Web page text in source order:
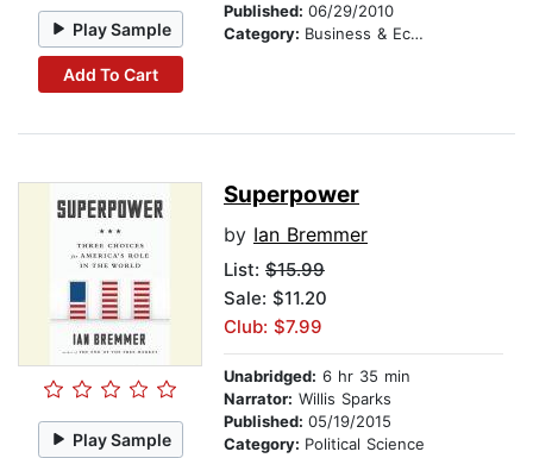
Play Sample
Add To Cart
Published: 06/29/2010
Category: Business & Economics
Play Sample
Superpower
by Ian Bremmer
List: $15.99
Sale: $11.20
Club: $7.99
Unabridged: 6 hr 35 min
Narrator: Willis Sparks
Published: 05/19/2015
Category: Political Science